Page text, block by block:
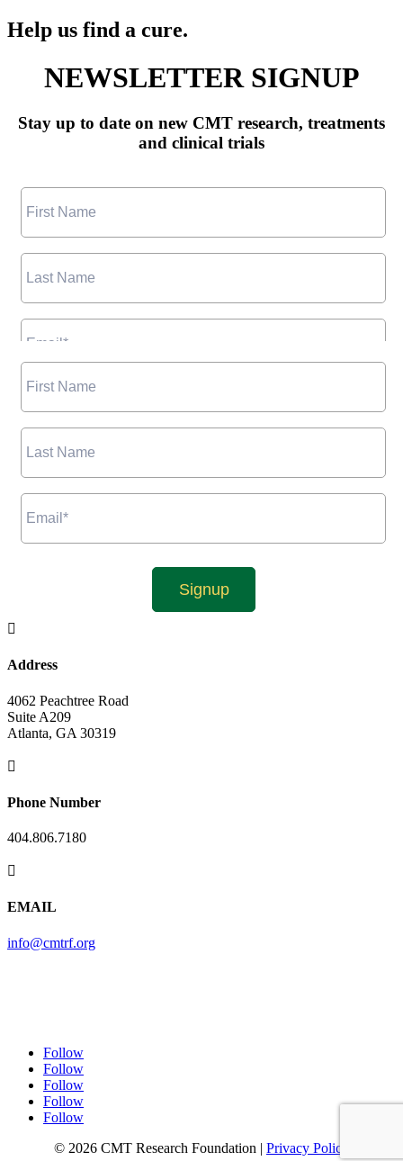
Help us find a cure.
NEWSLETTER SIGNUP
Stay up to date on new CMT research, treatments
and clinical trials

Address
4062 Peachtree Road
Suite A209
Atlanta, GA 30319

Phone Number
404.806.7180

EMAIL
info@cmtrf.org
Follow
Follow
Follow
Follow
Follow
© 2026 CMT Research Foundation | Privacy Policy